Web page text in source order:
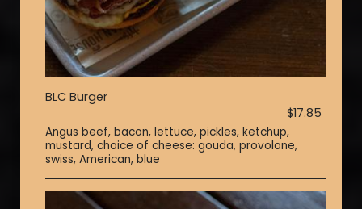
BLC Burger
$17.85
Angus beef, bacon, lettuce, pickles, ketchup,
mustard, choice of cheese: gouda, provolone,
swiss, American, blue